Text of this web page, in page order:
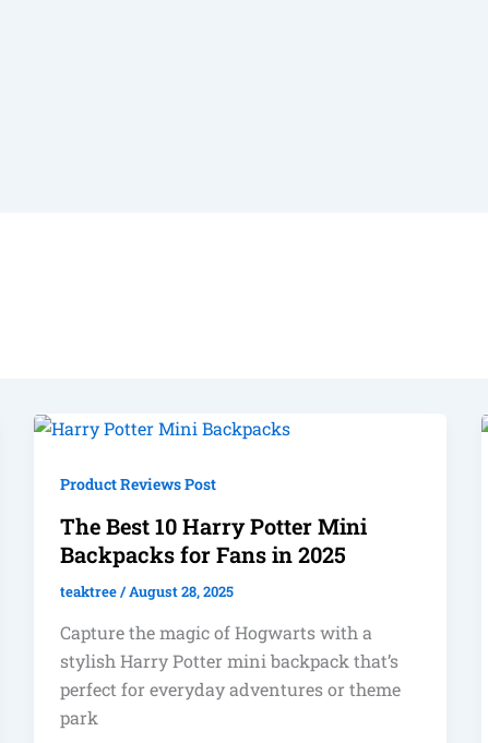
Product Reviews Post
The Best 10 Harry Potter Mini
Backpacks for Fans in 2025
teaktree/August 28, 2025
Capture the magic of Hogwarts with a
stylish Harry Potter mini backpack that’s
perfect for everyday adventures or theme
park